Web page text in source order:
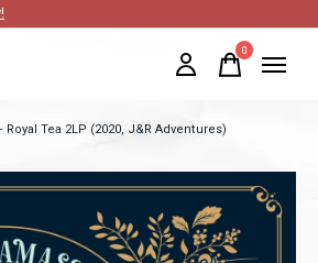
0items
Tea 2LP (2020, J&R Adventures)